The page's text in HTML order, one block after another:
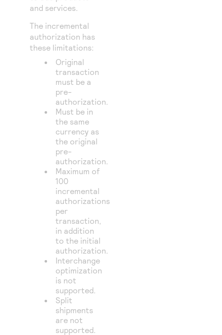
and services.
The incremental
authorization has
these limitations:
Original
transaction
must be a
pre-
authorization.
Must be in
the same
currency as
the original
pre-
authorization.
Maximum of
100
incremental
authorizations
per
transaction,
in addition
to the initial
authorization.
Interchange
optimization
is not
supported.
Split
shipments
are not
supported.